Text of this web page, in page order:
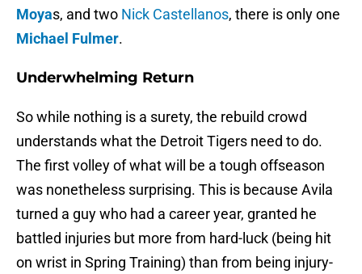
Moyas, and two Nick Castellanos, there is only one
Michael Fulmer.
Underwhelming Return
So while nothing is a surety, the rebuild crowd
understands what the Detroit Tigers need to do.
The first volley of what will be a tough offseason
was nonetheless surprising. This is because Avila
turned a guy who had a career year, granted he
battled injuries but more from hard-luck (being hit
on wrist in Spring Training) than from being injury-